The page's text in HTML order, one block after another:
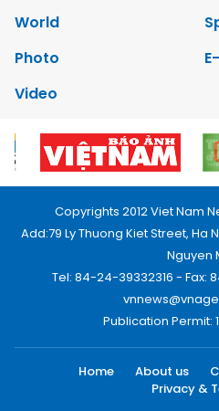
World
Photo
Video
Copyrights 2012 Viet Nam
Add:79 Ly Thuong Kiet Street, Ha
Nguyen
Tel: 84-24-39332316 - Fax:
Publication Permit:
Home About us
Privacy &